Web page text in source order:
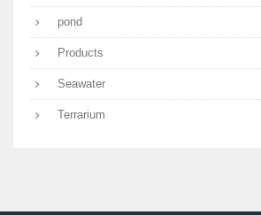
pond
Products
Seawater
Terrarium